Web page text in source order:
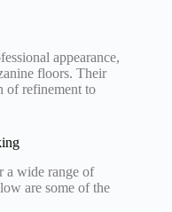
appearance,
floors. Their
of refinement to
a wide range of
are some of the